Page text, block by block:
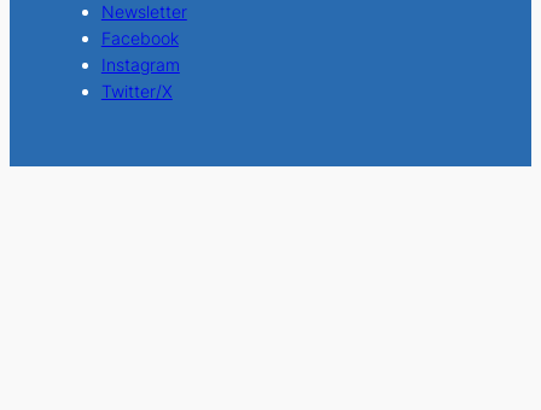
Newsletter
Facebook
Instagram
Twitter/X